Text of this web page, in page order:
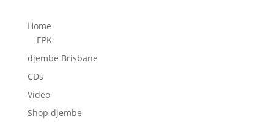
Home
EPK
djembe Brisbane
CDs
Video
Shop djembe